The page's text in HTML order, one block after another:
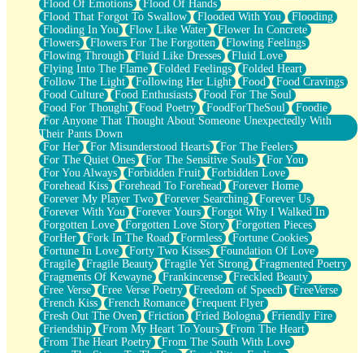
Flood Of Emotions
Flood Of Hands
Flood That Forgot To Swallow
Flooded With You
Flooding
Flooding In You
Flow Like Water
Flower In Concrete
Flowers
Flowers For The Forgotten
Flowing Feelings
Flowing Through
Fluid Like Dresses
Fluid Love
Flying Into The Flame
Folded Feelings
Folded Heart
Follow The Light
Following Her Light Food
Food Cravings
Food Culture
Food Enthusiasts
Food For The Soul
Food For Thought
Food Poetry FoodForTheSoul
Foodie
For Anyone That Thought About Someone Unexpectedly With
Their Pants Down
For Her
For Misunderstood Hearts
For The Feelers
For The Quiet Ones
For The Sensitive Souls
For You
For You Always
Forbidden Fruit
Forbidden Love
Forehead Kiss
Forehead To Forehead
Forever Home
Forever My Player Two
Forever Searching
Forever Us
Forever With You
Forever Yours
Forgot Why I Walked In
Forgotten Love
Forgotten Love Story
Forgotten Pieces
ForHer
Fork In The Road Formless
Fortune Cookies
Fortune In Love
Forty Two Kisses
Foundation Of Love
Fragile
Fragile Beauty Fragile Yet Strong
Fragmented Poetry
Fragments Of Kewayne
Frankincense
Freckled Beauty
Free Verse
Free Verse Poetry Freedom of Speech
FreeVerse
French Kiss
French Romance
Frequent Flyer
Fresh Out The Oven
Friction Fried Bologna
Friendly Fire
Friendship
From My Heart To Yours
From The Heart
From The Heart Poetry
From The South With Love